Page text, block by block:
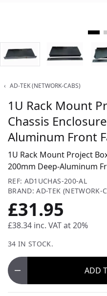
‹ AD-TEK (NETWORK-CABS)
1U Rack Mount
Chassis
Aluminum Front
1U Rack Mount Project
200mm Deep-Aluminum
REF: AD1UCHAS-200-AL
BRAND: AD-TEK (NETWORK-
£31.95
£38.34 inc. VAT at 20%
34 IN STOCK.
ADD